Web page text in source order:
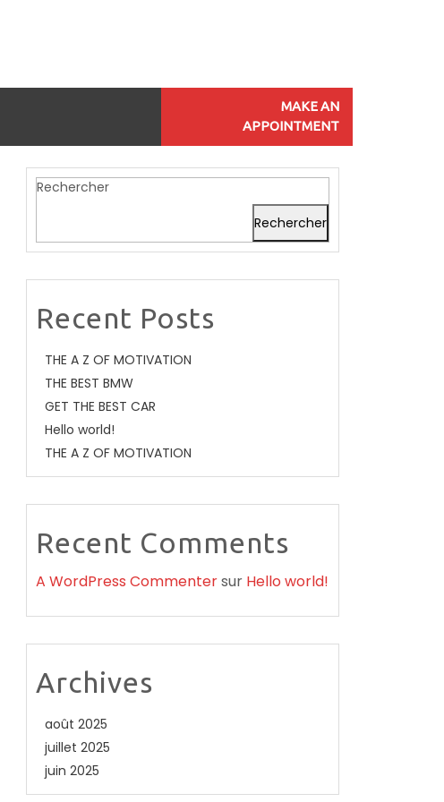
MAKE AN
APPOINTMENT
Rechercher
Rechercher
Recent Posts
THE A Z OF MOTIVATION
THE BEST BMW
GET THE BEST CAR
Hello world!
THE A Z OF MOTIVATION
Recent Comments
A WordPress Commentersur Hello world!
Archives
août 2025
juillet 2025
juin 2025